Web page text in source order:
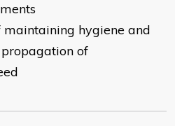
hygiene and
of